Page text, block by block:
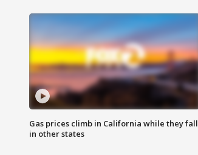
Gas prices climb in California while they fall
in other states